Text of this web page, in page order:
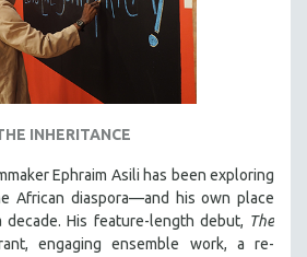
INHERITANCE
Ephraim Asili has been exploring
African diaspora—and his own place
His feature-length debut, The
engaging ensemble work, a re-